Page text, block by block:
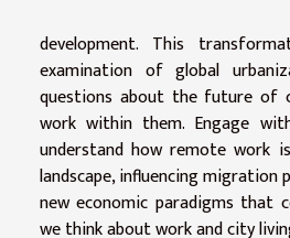
development. This
examination of global
questions about the future of
work within them. Engage
understand how remote work
landscape, influencing
new economic paradigms that
we think about work and city